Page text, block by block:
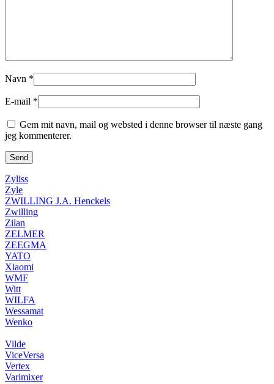
Navn *
E-mail *
Gem mit navn, mail og websted i denne browser til næste gang
jeg kommenterer.
Zyliss
Zyle
ZWILLING J.A. Henckels
Zwilling
Zilan
ZELMER
ZEEGMA
YATO
Xiaomi
WMF
Witt
WILFA
Wessamat
Wenko
Vilde
ViceVersa
Vertex
Varimixer